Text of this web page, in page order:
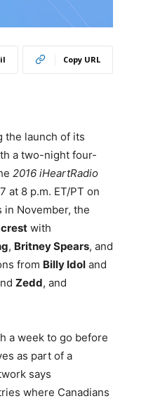
Copy URL
the launch of its
a two-night four-
2016 iHeartRadio
at 8 p.m. ET/PT on
in November, the
with
, Britney Spears, and
from Billy Idol and
Zedd, and
a week to go before
as part of a
says
where Canadians